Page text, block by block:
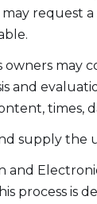
request
may
and
times,
supply
process is